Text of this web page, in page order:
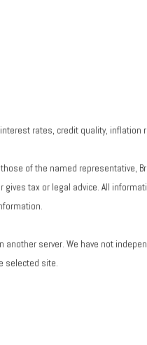
rates, credit quality,
of the named
tax or legal advice. All
server. We have not
selected site.